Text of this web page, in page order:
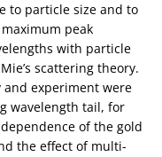
to particle size and to
peak
with particle
scattering theory.
and experiment were
wavelength tail, for
of the gold
the effect of multi-